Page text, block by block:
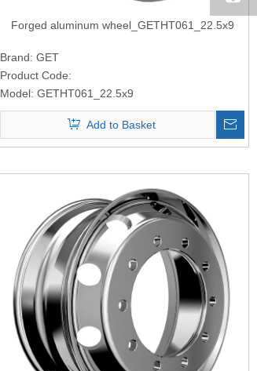
Forged aluminum wheel_GETHT061_22.5x9
Brand: GET
Product Code:
Model: GETHT061_22.5x9
Add to Basket